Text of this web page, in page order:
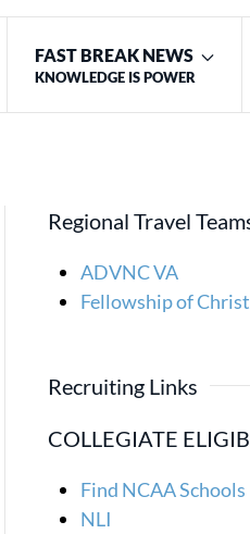
FAST BREAK NEWS
KNOWLEDGE IS POWER
Regional Travel
ADVNC VA
Fellowship of
Recruiting Links
COLLEGIATE
Find NCAA Schools
NLI